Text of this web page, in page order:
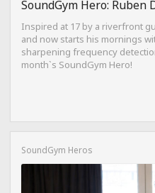
SoundGym Hero: Ruben
Inspired at 17 by a riverfront
and now starts his mornings
sharpening frequency
month`s SoundGym Hero!
SoundGym Heros